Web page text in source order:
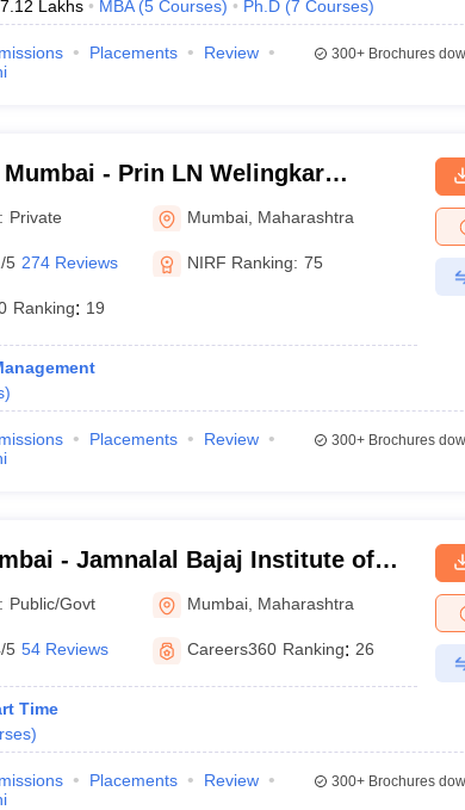
Lakhs MBA (5 Courses) Ph.D (7 Courses)
Placements
Review
300+Brochures
- Prin LN Welingkar
Management Development and
Private Mumbai Maharashtra
5 274 Reviews NIRF Ranking: 75
Ranking: 19
)
Placements
Review
300+Brochures
- Jamnalal Bajaj Institute of
Studies, Mumbai
Public/Govt Mumbai Maharashtra
5 54 Reviews Careers360 Ranking: 26
Time
)
Placements
Review
300+Brochures